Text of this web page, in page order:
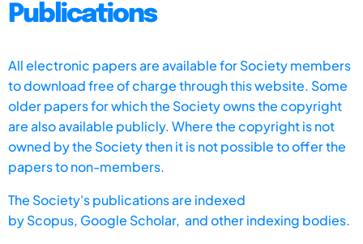
Publications
All electronic papers are available for Society members
to download free of charge through this website. Some
older papers for which the Society owns the copyright
are also available publicly. Where the copyright is not
owned by the Society then it is not possible to offer the
papers to non-members.
The Society's publications are indexed
byScopus, Google Scholar, and other indexing bodies.